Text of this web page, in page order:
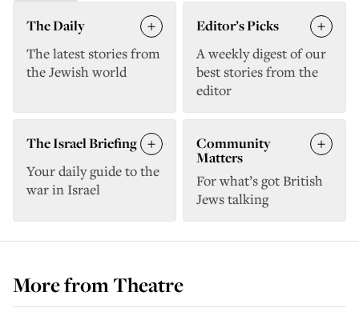
The Daily
The latest stories from
the Jewish world
Editor’s Picks
A weekly digest of our
best stories from the
editor
The Israel Briefing
Your daily guide to the
war in Israel
Community
Matters
For what’s got British
Jews talking
More fromTheatre